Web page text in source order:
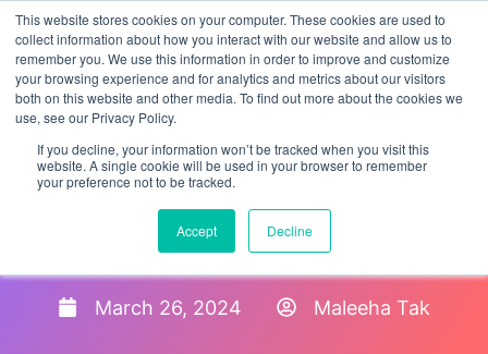
This website stores cookies on your computer. These cookies are used to
collect information about how you interact with our website and allow us to
remember you. We use this information in order to improve and customize
your browsing experience and for analytics and metrics about our visitors
both on this website and other media. To find out more about the cookies we
use, see our Privacy Policy.
If you decline, your information won’t be tracked when you visit this
website. A single cookie will be used in your browser to remember
your preference not to be tracked.
Accept Decline
Electronic Form I-9
Software & Storage System
March 26, 2024 Maleeha Tak